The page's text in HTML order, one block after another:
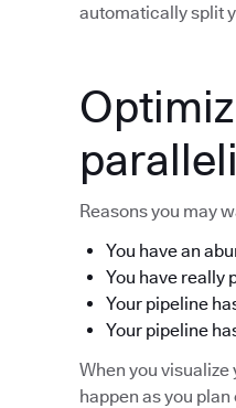
automatically split
Reasons you may
You have an
You have really
Your pipeline
Your pipeline
When you visualize
happen as you